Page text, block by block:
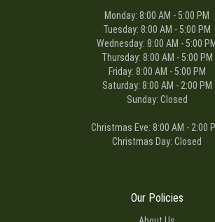
Monday: 8:00 AM - 5:00 PM
Tuesday: 8:00 AM - 5:00 PM
Wednesday: 8:00 AM - 5:00
Thursday: 8:00 AM - 5:00 PM
Friday: 8:00 AM - 5:00 PM
Saturday: 8:00 AM - 2:00 PM
Sunday: Closed
Christmas Eve: 8:00 AM - 2:00
Christmas Day: Closed
Our Policies